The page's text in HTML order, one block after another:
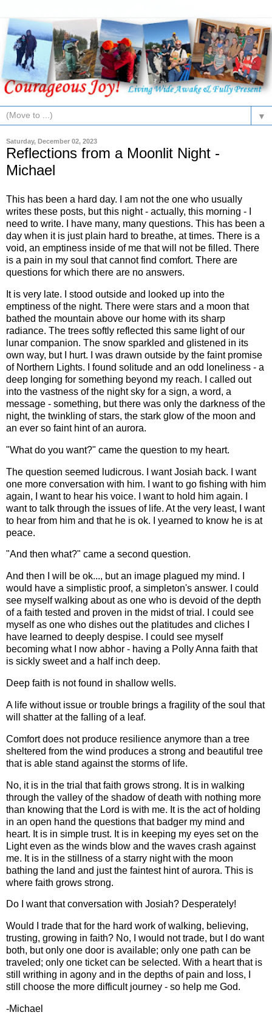
▼
Saturday, December 02, 2023
Reflections from a Moonlit Night -
Michael
This has been a hard day. I am not the one who usually
writes these posts, but this night - actually, this morning - I
need to write. I have many, many questions. This has been a
day when it is just plain hard to breathe, at times. There is a
void, an emptiness inside of me that will not be filled. There
is a pain in my soul that cannot find comfort. There are
questions for which there are no answers.
It is very late. I stood outside and looked up into the
emptiness of the night. There were stars and a moon that
bathed the mountain above our home with its sharp
radiance. The trees softly reflected this same light of our
lunar companion. The snow sparkled and glistened in its
own way, but I hurt. I was drawn outside by the faint promise
of Northern Lights. I found solitude and an odd loneliness - a
deep longing for something beyond my reach. I called out
into the vastness of the night sky for a sign, a word, a
message - something, but there was only the darkness of the
night, the twinkling of stars, the stark glow of the moon and
an ever so faint hint of an aurora.
"What do you want?" came the question to my heart.
The question seemed ludicrous. I want Josiah back. I want
one more conversation with him. I want to go fishing with him
again, I want to hear his voice. I want to hold him again. I
want to talk through the issues of life. At the very least, I want
to hear from him and that he is ok. I yearned to know he is at
peace.
"And then what?" came a second question.
And then I will be ok..., but an image plagued my mind. I
would have a simplistic proof, a simpleton's answer. I could
see myself walking about as one who is devoid of the depth
of a faith tested and proven in the midst of trial. I could see
myself as one who dishes out the platitudes and cliches I
have learned to deeply despise. I could see myself
becoming what I now abhor - having a Polly Anna faith that
is sickly sweet and a half inch deep.
Deep faith is not found in shallow wells.
A life without issue or trouble brings a fragility of the soul that
will shatter at the falling of a leaf.
Comfort does not produce resilience anymore than a tree
sheltered from the wind produces a strong and beautiful tree
that is able stand against the storms of life.
No, it is in the trial that faith grows strong. It is in walking
through the valley of the shadow of death with nothing more
than knowing that the Lord is with me. It is the act of holding
in an open hand the questions that badger my mind and
heart. It is in simple trust. It is in keeping my eyes set on the
Light even as the winds blow and the waves crash against
me. It is in the stillness of a starry night with the moon
bathing the land and just the faintest hint of aurora. This is
where faith grows strong.
Do I want that conversation with Josiah? Desperately!
Would I trade that for the hard work of walking, believing,
trusting, growing in faith? No, I would not trade, but I do want
both, but only one door is available; only one path can be
traveled; only one ticket can be selected. With a heart that is
still writhing in agony and in the depths of pain and loss, I
still choose the more difficult journey - so help me God.
-Michael